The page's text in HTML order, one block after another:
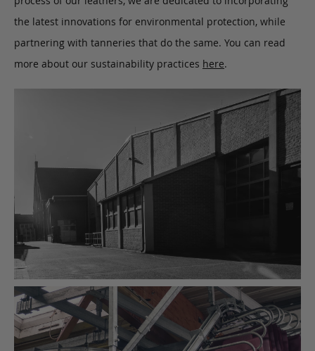
the latest innovations for environmental protection, while
partnering with tanneries that do the same. You can read
more about our sustainability practices here.